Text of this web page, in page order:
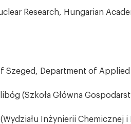
Research, Hungarian
Szeged, Department of
(Szkoła Główna
Inżynierii Chemicznej